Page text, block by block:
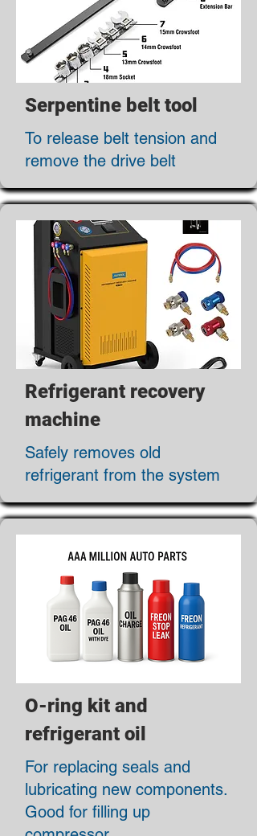
Serpentine belt tool
To release belt tension and
remove the drive belt
Refrigerant recovery
machine
Safely removes old
refrigerant from the system
O-ring kit and
refrigerant oil
For replacing seals and
lubricating new components.
Good for filling up